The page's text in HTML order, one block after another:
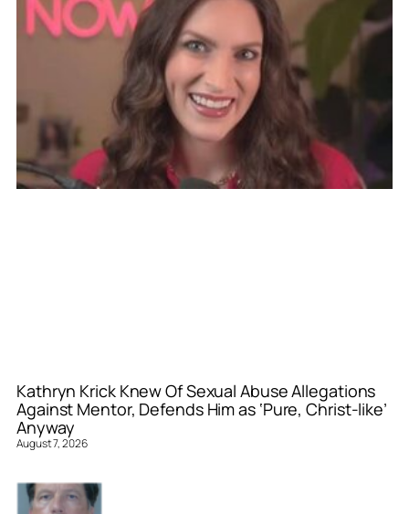
Kathryn Krick Knew Of Sexual Abuse Allegations
Against Mentor, Defends Him as ‘Pure, Christ-like’
Anyway
August 7, 2026